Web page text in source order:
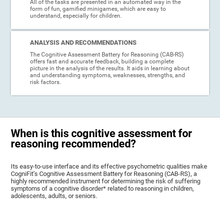
All of the tasks are presented in an automated way in the
form of fun, gamified minigames, which are easy to
understand, especially for children.
ANALYSIS AND RECOMMENDATIONS
The Cognitive Assessment Battery for Reasoning (CAB-RS)
offers fast and accurate feedback, building a complete
picture in the analysis of the results. It aids in learning about
and understanding symptoms, weaknesses, strengths, and
risk factors.
When is this cognitive assessment for
reasoning recommended?
Its easy-to-use interface and its effective psychometric qualities make
CogniFit’s Cognitive Assessment Battery for Reasoning (CAB-RS), a
highly recommended instrument for determining the risk of suffering
symptoms of a cognitive disorder* related to reasoning in children,
adolescents, adults, or seniors.